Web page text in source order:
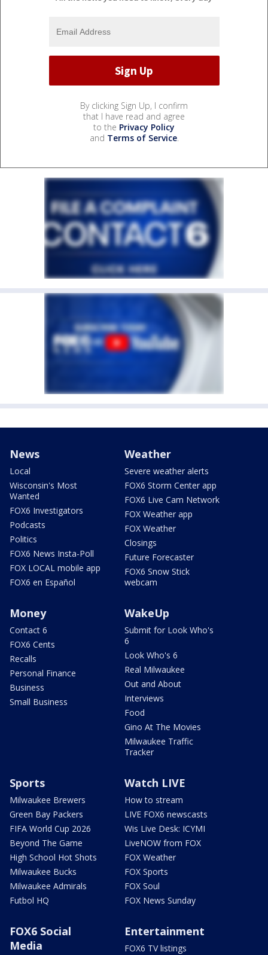
By clicking Sign Up, I confirm
that I have read and agree
to the Privacy Policy
and Terms of Service.
News
Local
Wisconsin's Most
Wanted
FOX6 Investigators
Podcasts
Politics
FOX6 News Insta-Poll
FOX LOCAL mobile app
FOX6 en Español
Weather
Severe weather alerts
FOX6 Storm Center app
FOX6 Live Cam Network
FOX Weather app
FOX Weather
Closings
Future Forecaster
FOX6 Snow Stick
webcam
Money
Contact 6
FOX6 Cents
Recalls
Personal Finance
Business
Small Business
WakeUp
Submit for Look Who's
6
Look Who's 6
Real Milwaukee
Out and About
Interviews
Food
Gino At The Movies
Milwaukee Traffic
Tracker
Sports
Milwaukee Brewers
Green Bay Packers
FIFA World Cup 2026
Beyond The Game
High School Hot Shots
Milwaukee Bucks
Milwaukee Admirals
Futbol HQ
Watch LIVE
How to stream
LIVE FOX6 newscasts
Wis Live Desk: ICYMI
LiveNOW from FOX
FOX Weather
FOX Sports
FOX Soul
FOX News Sunday
FOX6 Social
Media
Entertainment
FOX6 TV listings